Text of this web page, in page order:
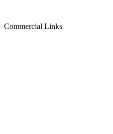
Commercial Links